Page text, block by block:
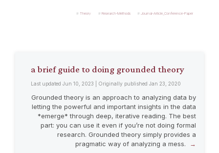
Theory Research-Methods Journal-Article_Conference-Paper
a brief guide to doing grounded theory
Last updated Jun 10, 2023 | Originally published Jan 23, 2020
Grounded theory is an approach to analyzing data by
letting the powerful and important insights in the data
*emerge* through deep, iterative reading. The best
part: you can use it even if you’re not doing formal
research. Grounded theory simply provides a
pragmatic way of analyzing a mess.